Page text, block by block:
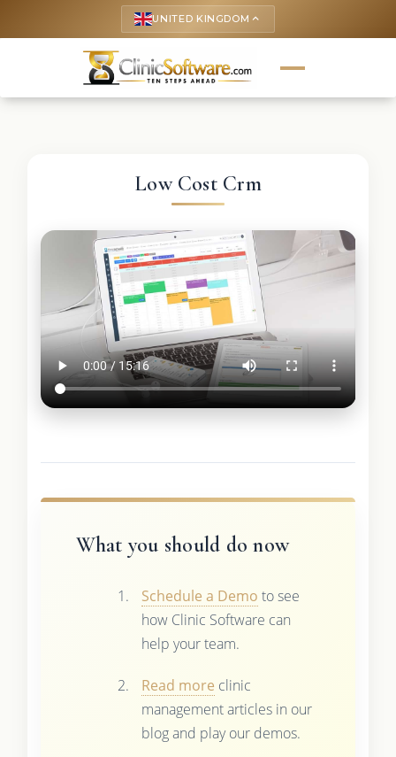
UNITED KINGDOM keyboard_arrow_up
Low Cost Crm
What you should do now
Schedule a Demo to see
how Clinic Software can
help your team.
Read more clinic
management articles in our
blog and play our demos.